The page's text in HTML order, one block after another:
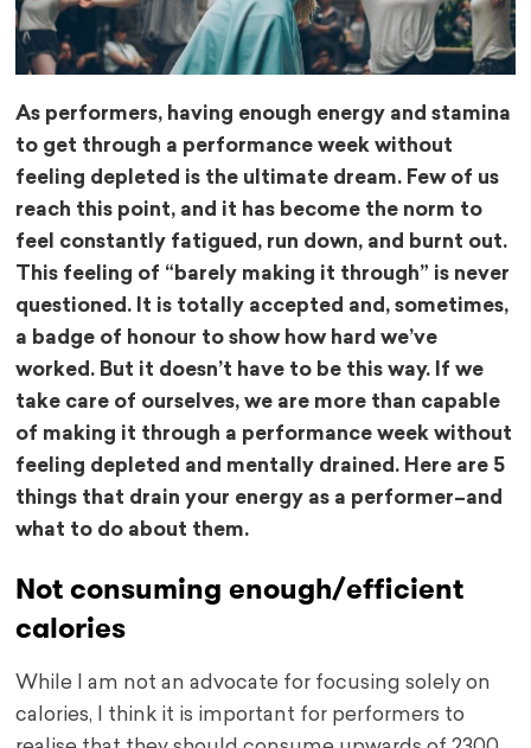
As performers, having enough energy and stamina
to get through a performance week without
feeling depleted is the ultimate dream. Few of us
reach this point, and it has become the norm to
feel constantly fatigued, run down, and burnt out.
This feeling of “barely making it through” is never
questioned. It is totally accepted and, sometimes,
a badge of honour to show how hard we’ve
worked. But it doesn’t have to be this way. If we
take care of ourselves, we are more than capable
of making it through a performance week without
feeling depleted and mentally drained. Here are 5
things that drain your energy as a performer–and
what to do about them.
Not consuming enough/efficient
calories
While I am not an advocate for focusing solely on
calories, I think it is important for performers to